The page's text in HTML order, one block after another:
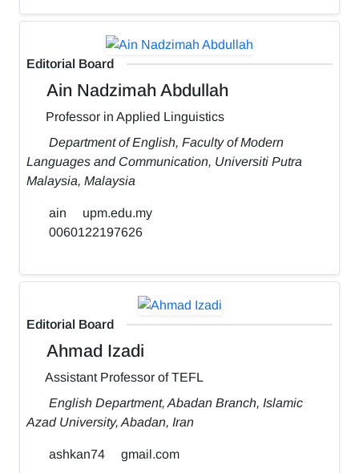
Editorial Board
Ain Nadzimah Abdullah
Professor in Applied Linguistics
Department of English, Faculty of Modern
Languages and Communication, Universiti Putra
Malaysia, Malaysia
ain
upm.edu.my
0060122197626
Editorial Board
Ahmad Izadi
Assistant Professor of TEFL
English Department, Abadan Branch, Islamic
Azad University, Abadan, Iran
ashkan74 gmail.com